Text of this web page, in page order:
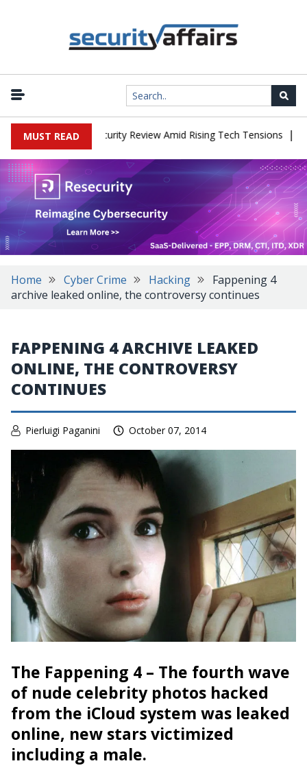
MUST READ
China Cybersecurity Review Amid Rising Tech Tensions |
Home Cyber Crime Hacking
Fappening 4
archive leaked online, the controversy continues
FAPPENING 4 ARCHIVE LEAKED
ONLINE, THE CONTROVERSY
CONTINUES
Pierluigi Paganini October 07, 2014
The Fappening 4 – The fourth wave
of nude celebrity photos hacked
from the iCloud system was leaked
online, new stars victimized
including a male.